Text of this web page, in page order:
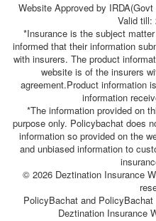
Website Approved by
Valid till:
*Insurance is the subject
informed that their information
with insurers. The product
website is of the insurers
agreement.Product information
information
*The information provided on
purpose only. Policybachat does
information so provided on the
and unbiased information to
© 2026 Deztination Insurance
PolicyBachat and
Deztination Insurance